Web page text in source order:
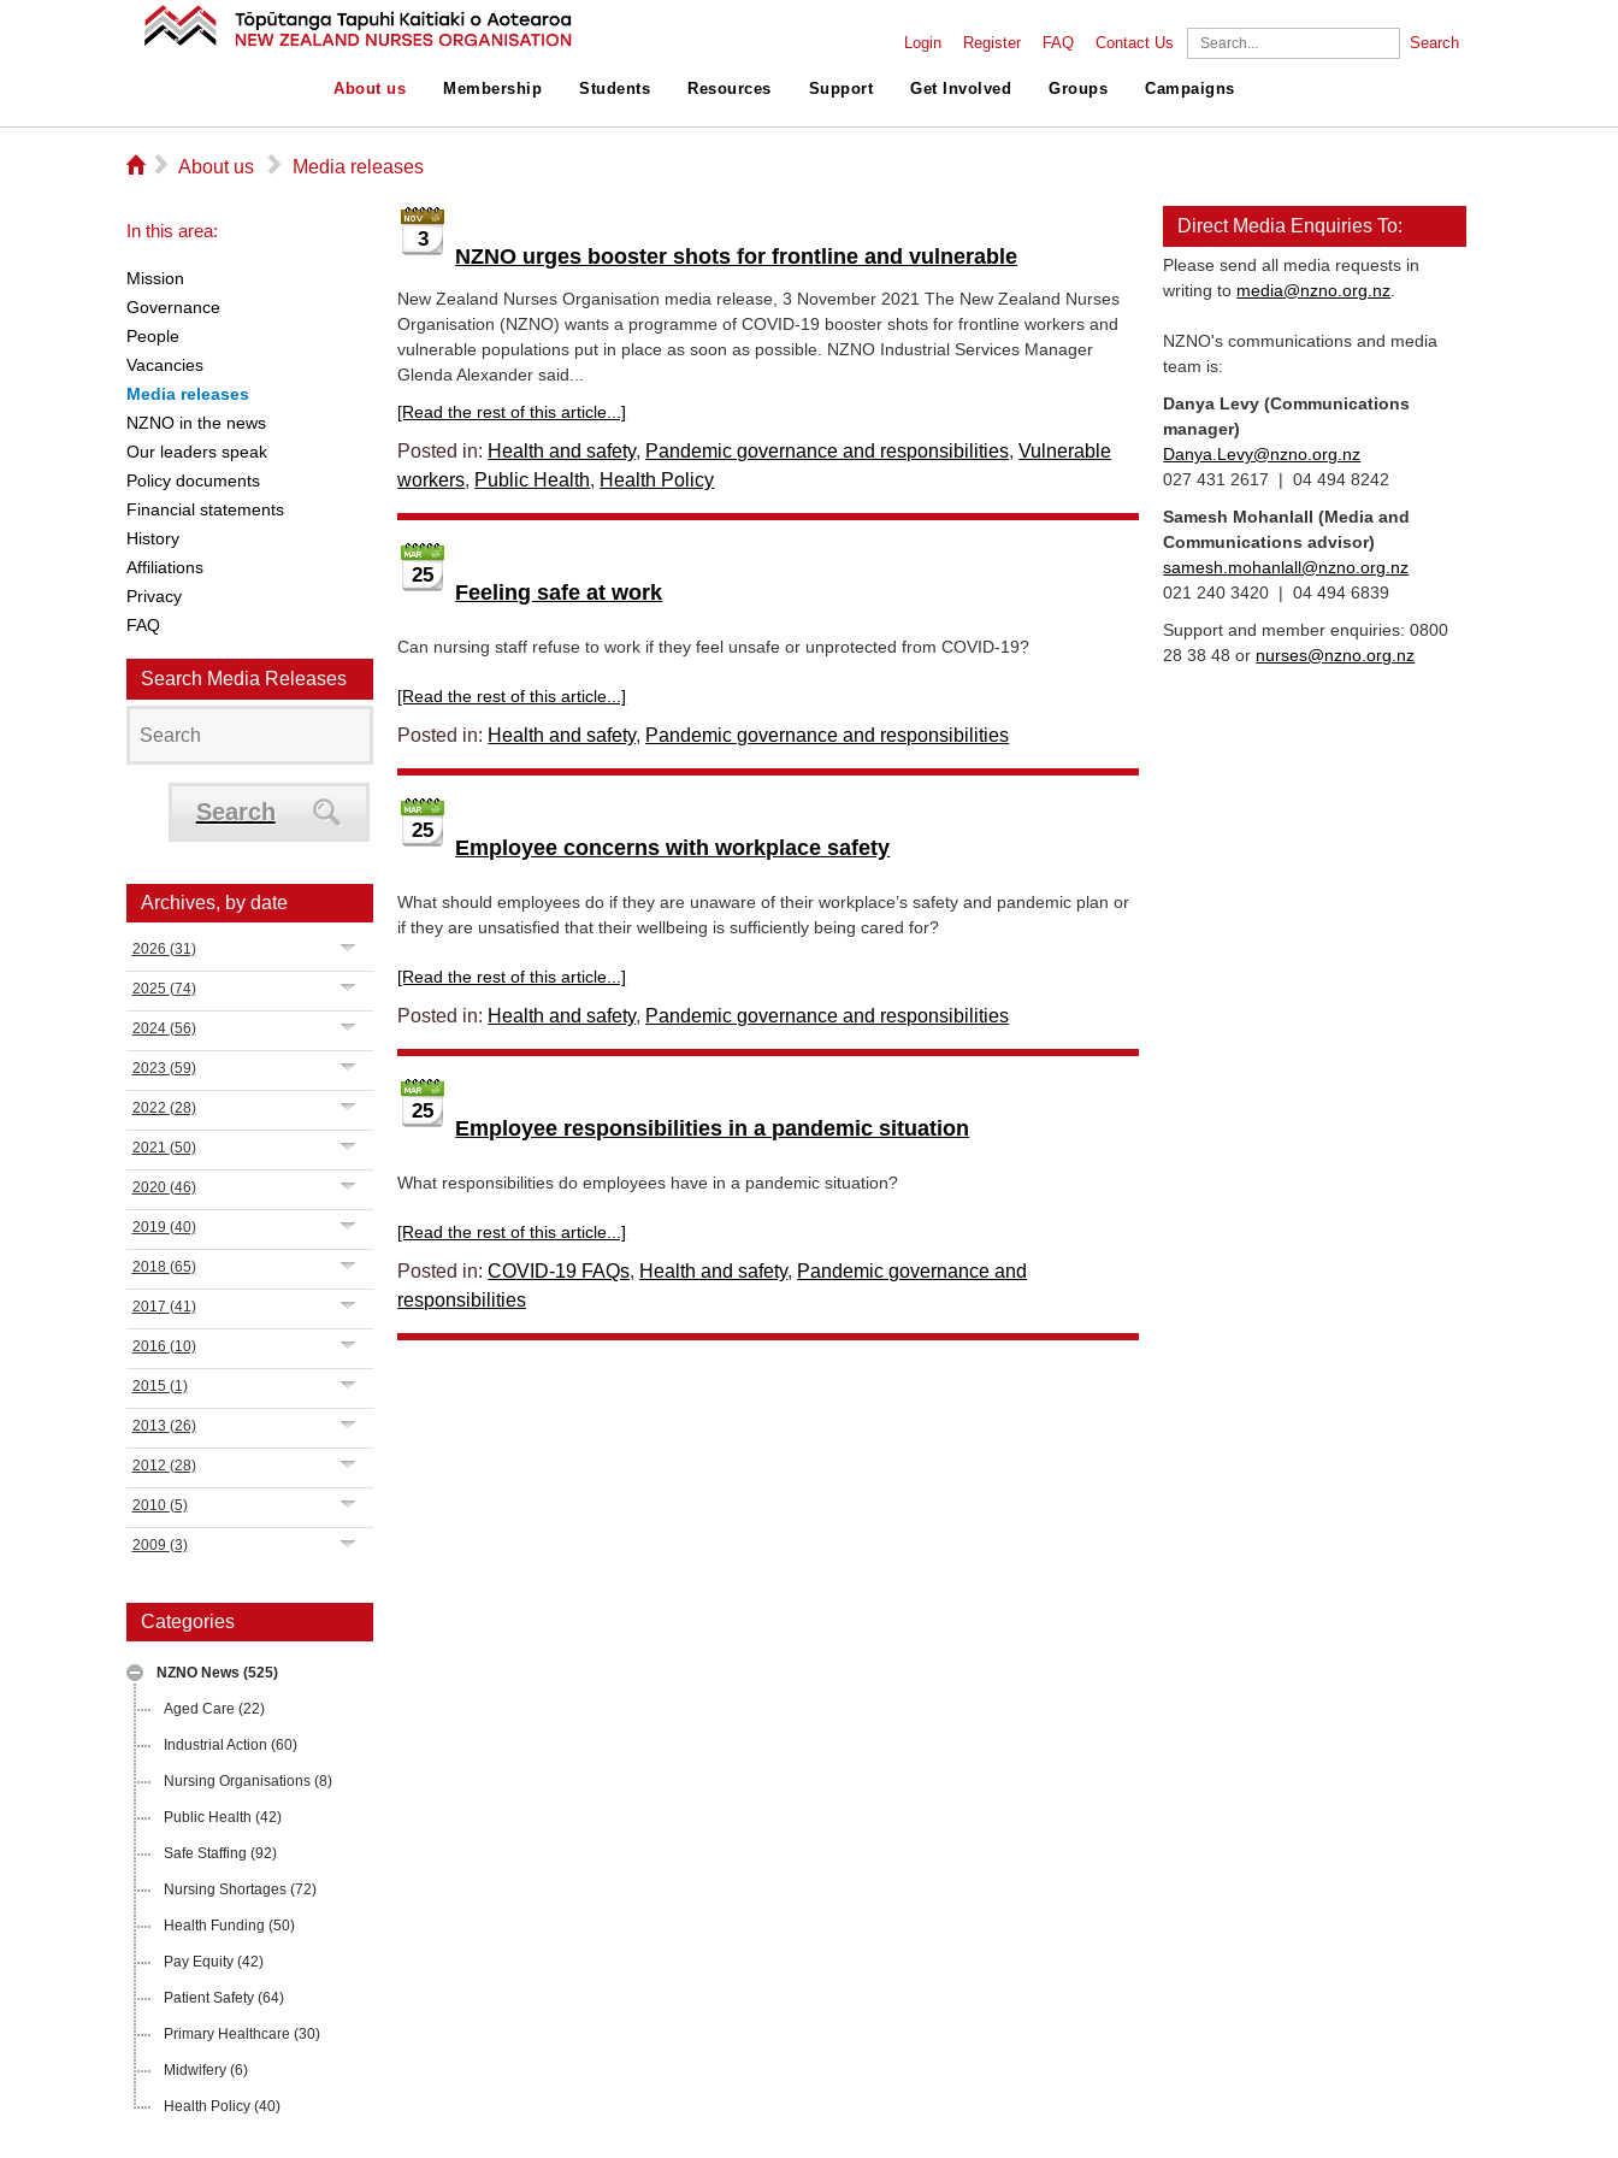
Login Register FAQ Contact Us Search
About us Membership Students Resources Support Get Involved Groups Campaigns
⌂ ▻ About us ▻ Media releases
In this area:
Mission
Governance
People
Vacancies
Media releases
NZNO in the news
Our leaders speak
Policy documents
Financial statements
History
Affiliations
Privacy
FAQ
Search Media Releases
Search
Archives, by date
2026 (31)
2025 (74)
2024 (56)
2023 (59)
2022 (28)
2021 (50)
2020 (46)
2019 (40)
2018 (65)
2017 (41)
2016 (10)
2015 (1)
2013 (26)
2012 (28)
2010 (5)
2009 (3)
Categories
NZNO News (525)
Aged Care (22)
Industrial Action (60)
Nursing Organisations (8)
Public Health (42)
Safe Staffing (92)
Nursing Shortages (72)
Health Funding (50)
Pay Equity (42)
Patient Safety (64)
Primary Healthcare (30)
Midwifery (6)
Health Policy (40)
3
NZNO urges booster shots for frontline and vulnerable
New Zealand Nurses Organisation media release, 3 November 2021 The New Zealand Nurses
Organisation (NZNO) wants a programme of COVID-19 booster shots for frontline workers and
vulnerable populations put in place as soon as possible. NZNO Industrial Services Manager
Glenda Alexander said...
[Read the rest of this article...]
Posted in: Health and safety, Pandemic governance and responsibilities,Vulnerable
workers, Public Health, Health Policy
25
Feeling safe at work
Can nursing staff refuse to work if they feel unsafe or unprotected from COVID-19?
[Read the rest of this article...]
Posted in: Health and safety, Pandemic governance and responsibilities
25
Employee concerns with workplace safety
What should employees do if they are unaware of their workplace’s safety and pandemic plan or
if they are unsatisfied that their wellbeing is sufficiently being cared for?
[Read the rest of this article...]
Posted in: Health and safety, Pandemic governance and responsibilities
25
Employee responsibilities in a pandemic situation
What responsibilities do employees have in a pandemic situation?
[Read the rest of this article...]
Posted in:COVID-19 FAQs, Health and safety, Pandemic governance and
responsibilities
Direct Media Enquiries To:
Please send all media requests in
writing to media@nzno.org.nz
NZNO's communications and media
team is:
Danya Levy (Communications
manager)
Danya.Levy@nzno.org.nz
027 431 2617 | 04 494 8242
Samesh Mohanlall(Media and
Communications advisor)
samesh.mohanlall@nzno.org.nz
021 240 3420 | 04 494 6839
Support and member enquiries: 0800
28 38 48 or nurses@nzno.org.nz